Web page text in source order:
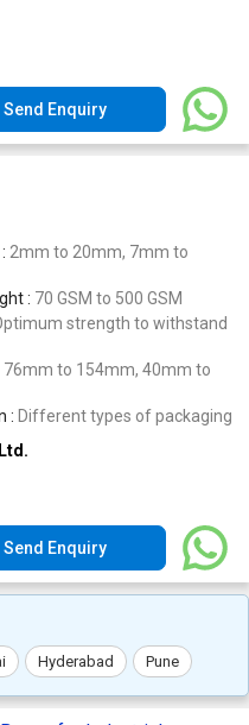
Send Enquiry
2mm to 20mm, 7mm to
: 70 GSM to 500 GSM
strength to withstand
76mm to 154mm, 40mm to
: Different types of packaging
Send Enquiry
Hyderabad Pune